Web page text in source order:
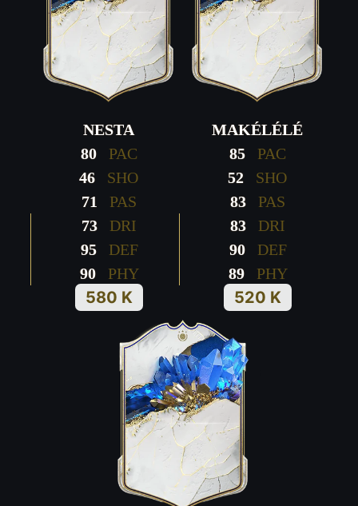
NESTA
80PAC
46 SHO
71
PAS
73 DRI
95DEF
90PHY
580 K
MAKÉLÉLÉ
85PAC
52 SHO
83PAS
83 DRI
90DEF
89PHY
520 K